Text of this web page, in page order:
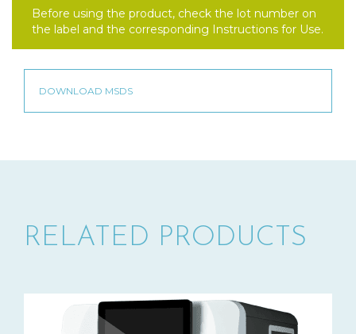
Before using the product, check the lot number on
the label and the corresponding Instructions for Use.
RELATED PRODUCTS